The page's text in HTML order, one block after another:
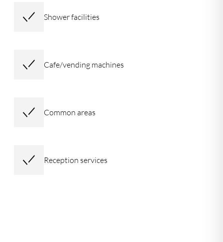
Shower facilities
Cafe/vending machines
Common areas
Reception services